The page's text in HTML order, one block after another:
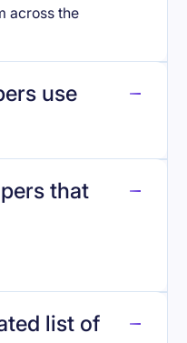
across the
use
that
list of